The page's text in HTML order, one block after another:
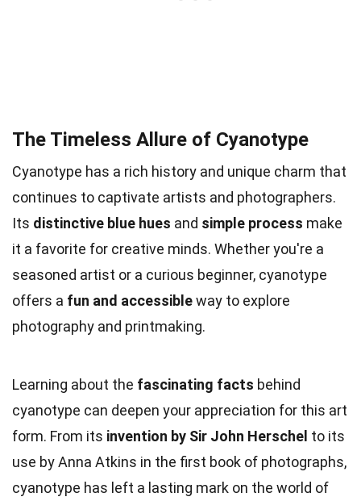
The Timeless Allure of Cyanotype
Cyanotype has a rich history and unique charm that
continues to captivate artists and photographers.
Its distinctive blue hues and simple process make
it a favorite for creative minds. Whether you're a
seasoned artist or a curious beginner, cyanotype
offers a fun and accessibleway to explore
photography and printmaking.
Learning about the fascinating facts behind
cyanotype can deepen your appreciation for this art
form. From its invention by Sir John Herschel to its
use by Anna Atkins in the first book of photographs,
cyanotype has left a lasting mark on the world of